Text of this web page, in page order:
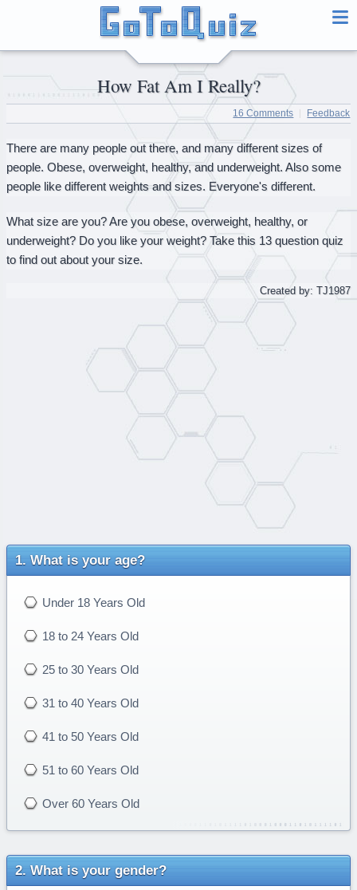
How Fat Am I Really?
16 Comments Feedback
There are many people out there, and many different sizes of
people. Obese, overweight, healthy, and underweight. Also some
people like different weights and sizes. Everyone's different.
What size are you? Are you obese, overweight, healthy, or
underweight? Do you like your weight? Take this 13 question quiz
to find out about your size.
Created by: TJ1987
What is your age?
Under 18 Years Old
18 to 24 Years Old
25 to 30 Years Old
31 to 40 Years Old
41 to 50 Years Old
51 to 60 Years Old
Over 60 Years Old
What is your gender?